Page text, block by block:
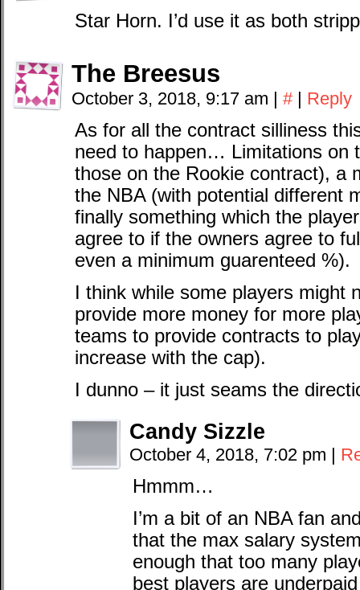
Star Horn. I’d use it as both
The Breesus
October 3, 2018, 9:17 am | # | Reply
As for all the contract silliness
need to happen… Limitations on
those on the Rookie contract), a
the NBA (with potential different
finally something which the
agree to if the owners agree to
even a minimum guarenteed %).
I think while some players might
provide more money for more
teams to provide contracts to
increase with the cap).
I dunno – it just seams the
Candy Sizzle
October 4, 2018, 7:02 pm |
Hmmm…
I’m a bit of an NBA fan
that the max salary
enough that too many
best players are